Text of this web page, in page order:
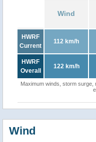
Wind
HWRF
Current
112 km/h
HWRF
Overall
122 km/h
Maximum winds, storm surge,
Wind